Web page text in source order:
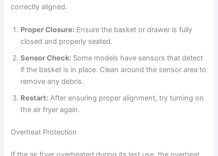
correctly aligned.
Proper Closure: Ensure the basket or drawer is fully
closed and properly seated.
Sensor Check: Some models have sensors that detect
if the basket is in place. Clean around the sensor area to
remove any debris.
Restart: After ensuring proper alignment, try turning on
the air fryer again.
Overheat Protection